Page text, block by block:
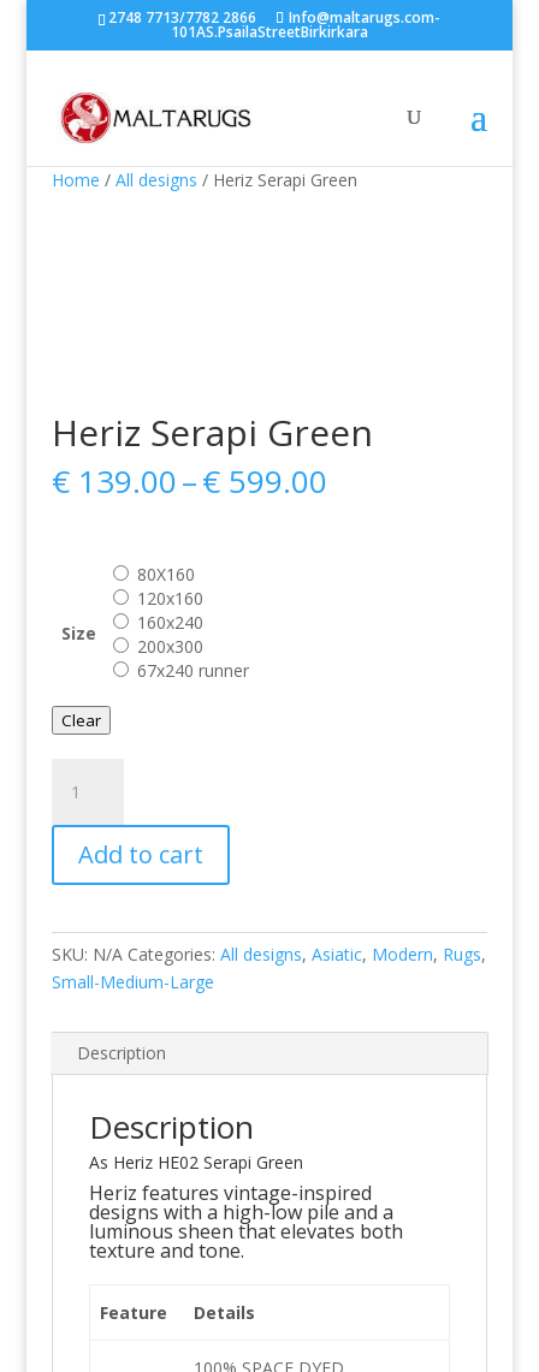
2748 7713/7782 2866 Info@maltarugs.com-
101AS.PsailaStreetBirkirkara
Home / All designs / Heriz Serapi Green
Heriz Serapi Green
€139.00–€599.00Price
Size
80X160
120x160
160x240
200x300
67x240 runner
Clear
Serapi
Green
quantity
Add to cart
SKU: N/A Categories: All designs, Asiatic, Modern, Rugs,
Small-Medium-Large
Description
Description
As Heriz HE02 Serapi Green
Heriz features vintage-inspired
designs with a high-low pile and a
luminous sheen that elevates both
texture and tone.
Feature Details